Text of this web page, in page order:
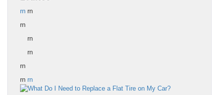
rn rn
rn
rn
rn
rn
rn rn